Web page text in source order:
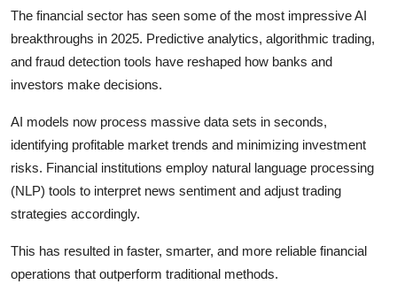
The financial sector has seen some of the most impressive AI
breakthroughs in 2025. Predictive analytics, algorithmic trading,
and fraud detection tools have reshaped how banks and
investors make decisions.
AI models now process massive data sets in seconds,
identifying profitable market trends and minimizing investment
risks. Financial institutions employ natural language processing
(NLP) tools to interpret news sentiment and adjust trading
strategies accordingly.
This has resulted in faster, smarter, and more reliable financial
operations that outperform traditional methods.